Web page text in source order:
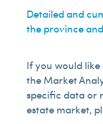
Detailed and
the province
If you would
the Market
specific data or
estate market,